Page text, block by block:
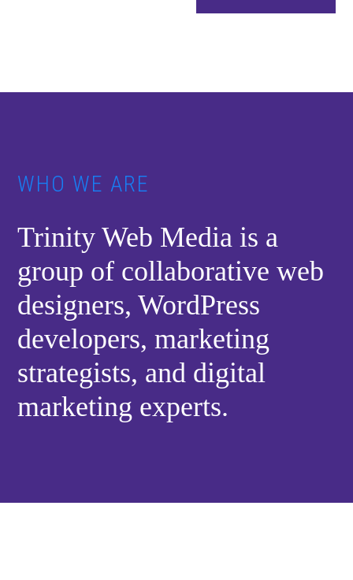
WHO WE ARE
Trinity Web Media is a
group of collaborative web
designers, WordPress
developers, marketing
strategists, and digital
marketing experts.